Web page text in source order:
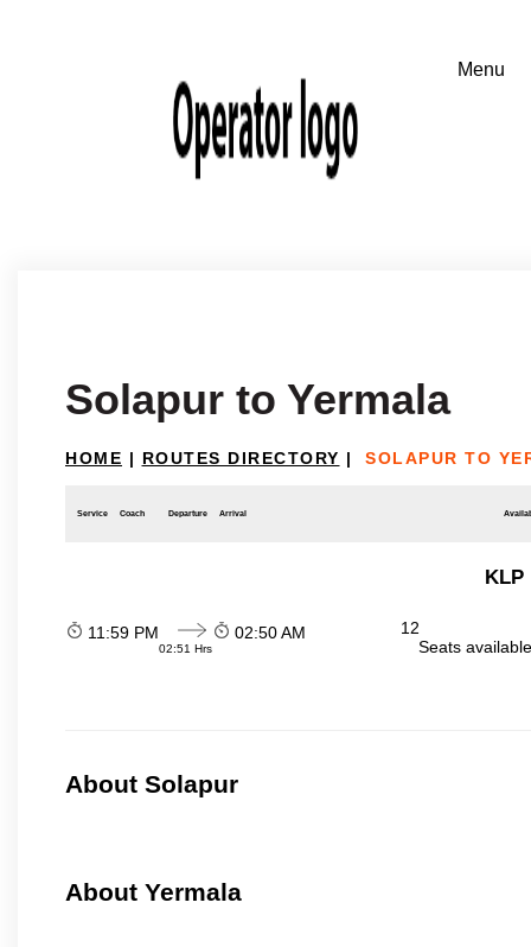
Solapur to Yermala
HOME | ROUTES DIRECTORY | SOLAPUR TO
Service Coach Departure Arrival
KLP
11:59 PM
02:51 Hrs
02:50 AM
12
Seats
About Solapur
About Yermala